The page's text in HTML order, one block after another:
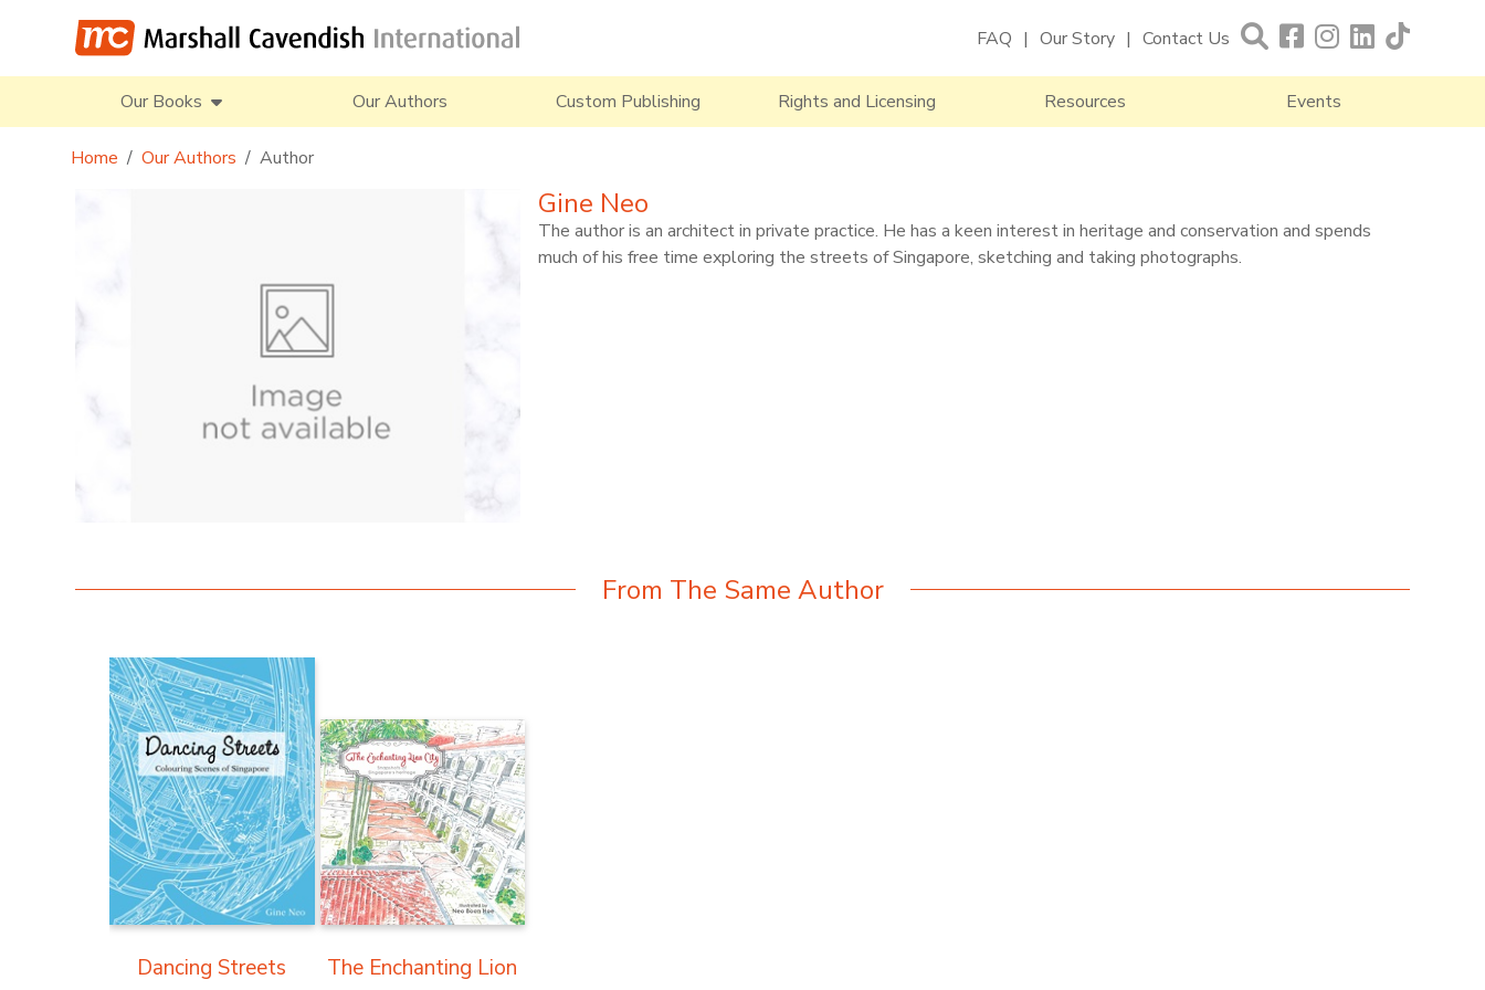
FAQ Our Story Contact Us
Our Books Our Authors Custom Publishing Rights and Licensing Resources Events
Home Our Authors Author
Gine Neo
The author is an architect in private practice. He has a keen interest in heritage and conservation and spends
much of his free time exploring the streets of Singapore, sketching and taking photographs.
From The Same Author
Dancing Streets
The Enchanting Lion